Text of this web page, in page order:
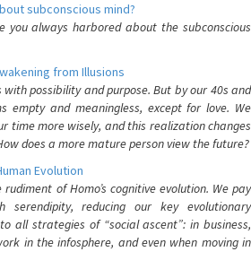
subconscious mind?
you always harbored about the subconscious
from Illusions
possibility and purpose. But by our 40s and
empty and meaningless, except for love. We
time more wisely, and this realization changes
does a more mature person view the future?
Evolution
of Homo’s cognitive evolution. We pay
serendipity, reducing our key evolutionary
all strategies of “social ascent”: in business,
in the infosphere, and even when moving in